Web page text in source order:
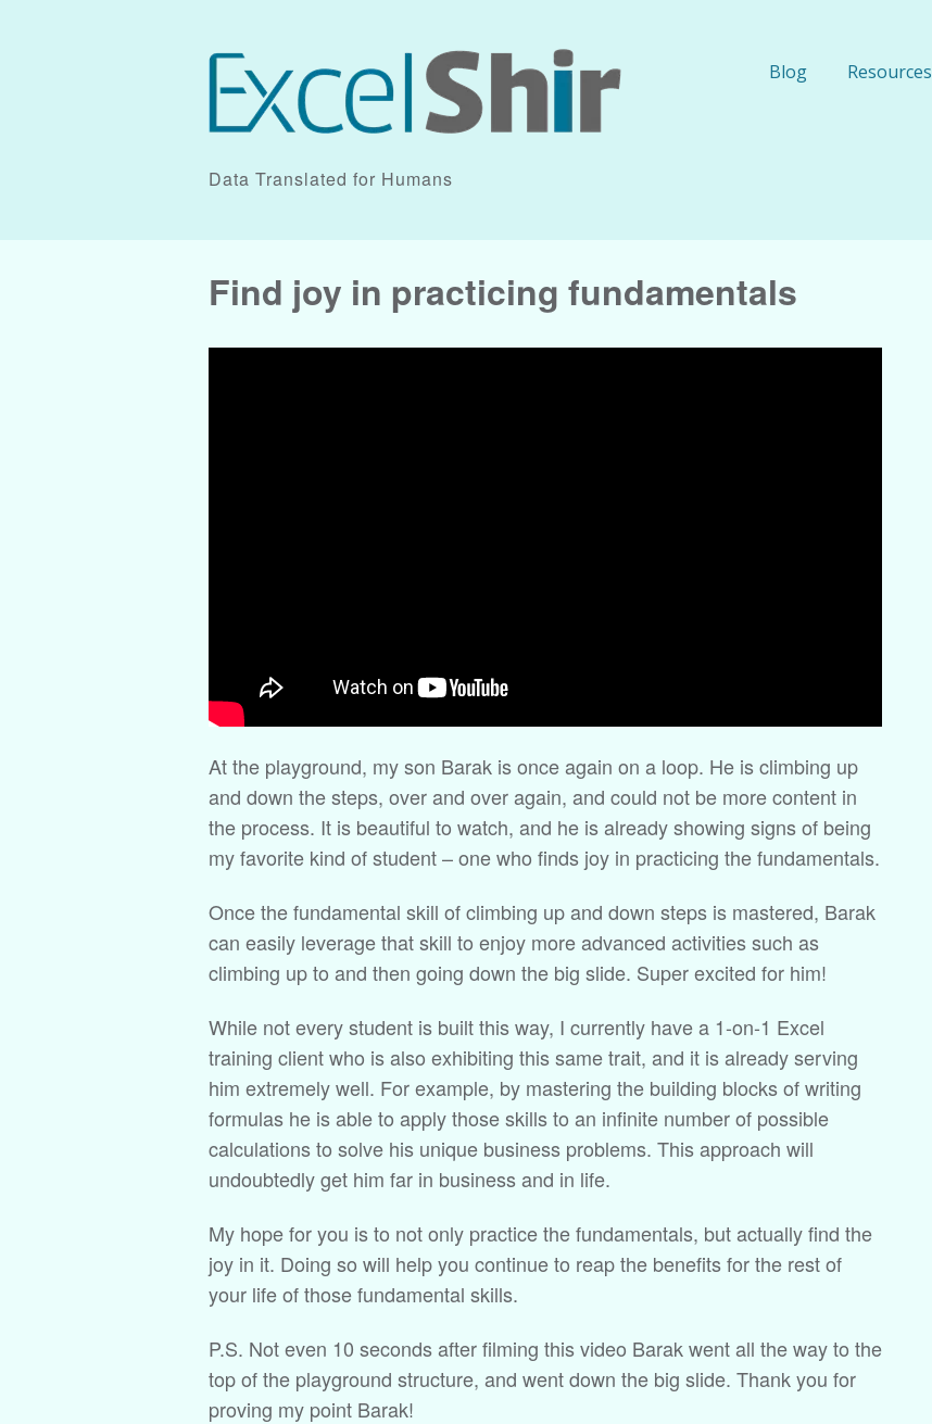
Data Translated for Humans
Blog Resources
Find joy in practicing fundamentals
At the playground, my son Barak is once again on a loop. He is climbing up
and down the steps, over and over again, and could not be more content in
the process. It is beautiful to watch, and he is already showing signs of being
my favorite kind of student – one who finds joy in practicing the fundamentals.
Once the fundamental skill of climbing up and down steps is mastered, Barak
can easily leverage that skill to enjoy more advanced activities such as
climbing up to and then going down the big slide. Super excited for him!
While not every student is built this way, I currently have a 1-on-1 Excel
training client who is also exhibiting this same trait, and it is already serving
him extremely well. For example, by mastering the building blocks of writing
formulas he is able to apply those skills to an infinite number of possible
calculations to solve his unique business problems. This approach will
undoubtedly get him far in business and in life.
My hope for you is to not only practice the fundamentals, but actually find the
joy in it. Doing so will help you continue to reap the benefits for the rest of
your life of those fundamental skills.
P.S. Not even 10 seconds after filming this video Barak went all the way to the
top of the playground structure, and went down the big slide. Thank you for
proving my point Barak!